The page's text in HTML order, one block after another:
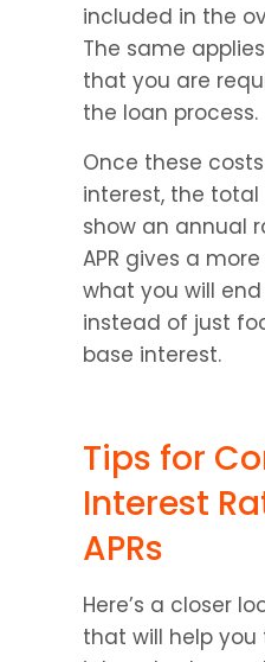
included in the
The same
that you are
the loan process.
Once these
interest, the
show an annual
APR gives a
what you will
instead of just
base interest.
Tips for
Interest
APRs
Here’s a closer
that will help